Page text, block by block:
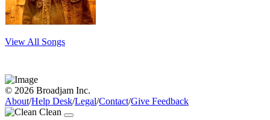
View All Songs
© 2026 Broadjam Inc.
About/Help Desk/Legal/Contact/Give Feedback